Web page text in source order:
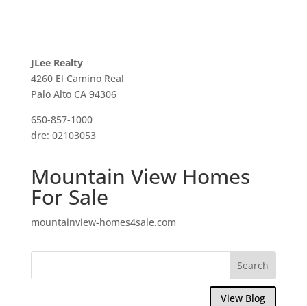
JLee Realty
4260 El Camino Real
Palo Alto CA 94306
650-857-1000
dre: 02103053
Mountain View Homes
For Sale
mountainview-homes4sale.com
View Blog